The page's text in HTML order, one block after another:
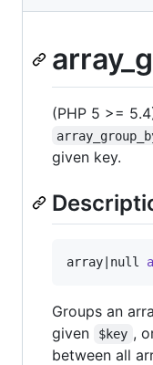
(PHP 5 >=
given key.
array|null
Groups an
given
$key ,
between all